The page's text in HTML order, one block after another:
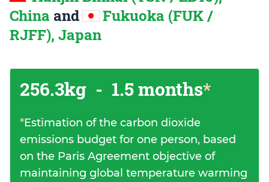
China and
Fukuoka (FUK /
RJFF), Japan
256.3kg - 1.5 months*
*Estimation of the carbon dioxide
emissions budget for one person, based
on the Paris Agreement objective of
maintaining global temperature warming